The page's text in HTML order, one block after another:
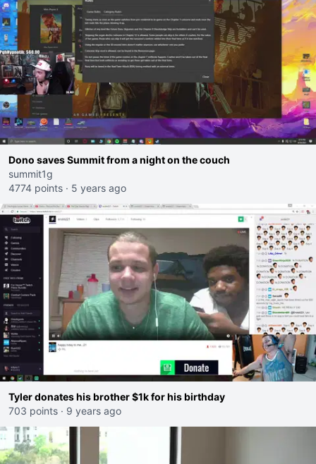
Dono saves Summit from a night on the couch
summit1g
4774 points · 5 years ago
Tyler donates his brother $1k for his birthday
703 points · 9 years ago